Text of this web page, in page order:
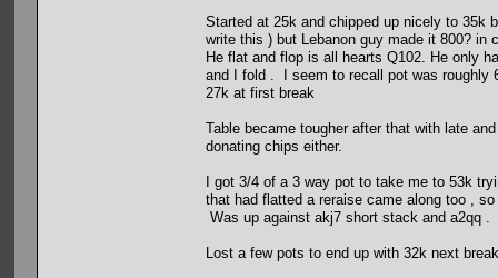
Started at 25k and chipped up nicely to 35k
write this ) but Lebanon guy made it 800?
He flat and flop is all hearts Q102. He only
and I fold . I seem to recall pot was
27k at first break
Table became tougher after that with late
donating chips either.
I got 3/4 of a 3 way pot to take me to 53k
that had flatted a reraise came along too ,
Was up against akj7 short stack and a2qq
Lost a few pots to end up with 32k next